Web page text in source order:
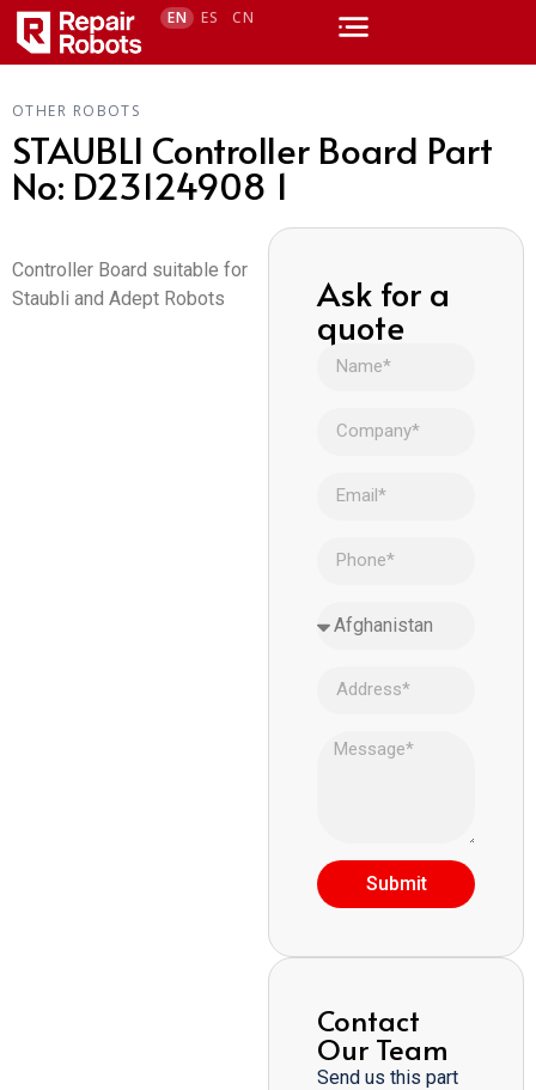
EN ES CN
OTHER ROBOTS
STAUBLI Controller Board Part
No: D23124908 1
Controller Board suitable for
Staubli and Adept Robots
Ask for a
quote
Submit
Contact
Our Team
Send us this part